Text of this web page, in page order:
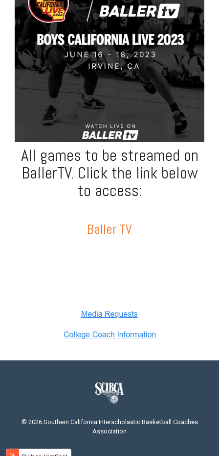
All games to be streamed on
BallerTV. Click the link below
to access:
Baller TV
© 2026 Southern California Interscholastic Basketball Coaches
Association